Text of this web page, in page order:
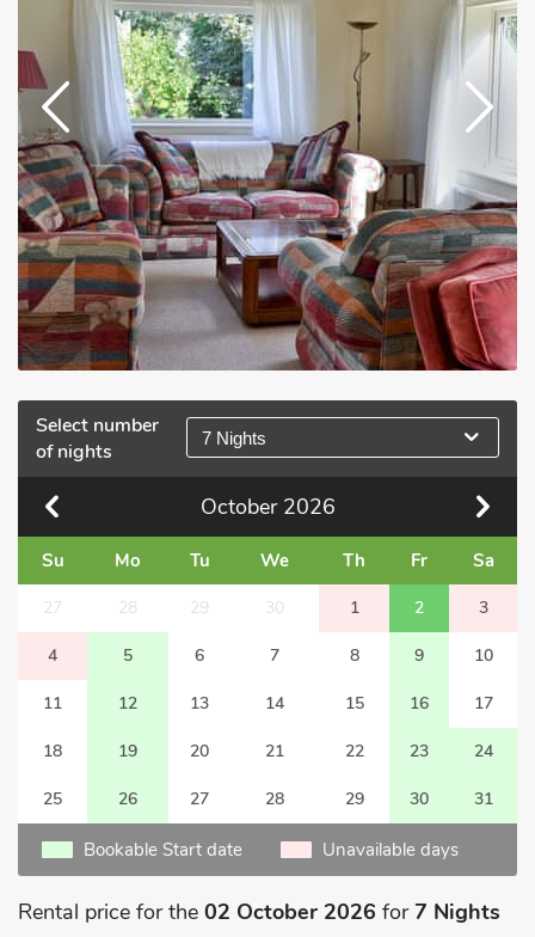
Select number
of nights
7 Nights
October 2026
Su Mo Tu We Th Fr Sa
27 28 29 30 1 2 3
4 5 6 7 8 9 10
11 12 13 14 15 16 17
18 19 20 21 22 23 24
25 26 27 28 29 30 31
Bookable Start date Unavailable days
Rental price for the 02 October 2026 for7 Nights